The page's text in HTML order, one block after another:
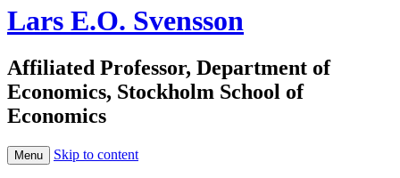
Lars E.O. Svensson
Affiliated Professor, Department of
Economics, Stockholm School of
Economics
Menu Skip to content